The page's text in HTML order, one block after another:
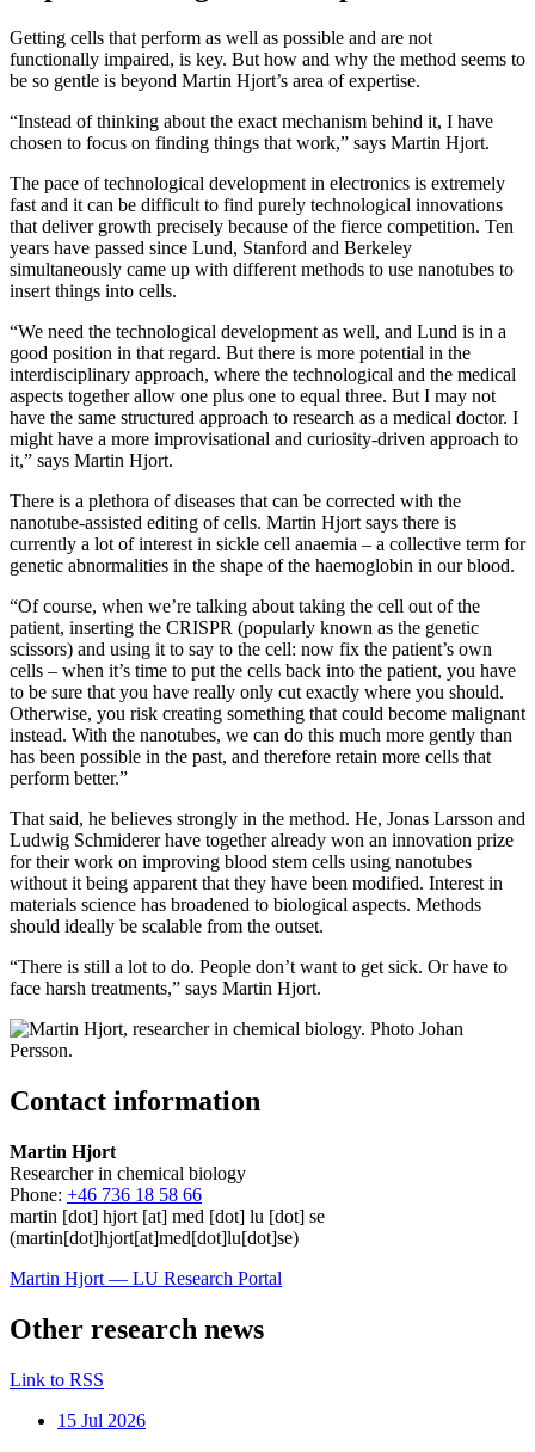
Getting cells that perform as well as possible and are not
functionally impaired, is key. But how and why the method seems to
be so gentle is beyond Martin Hjort’s area of expertise.
“Instead of thinking about the exact mechanism behind it, I have
chosen to focus on finding things that work,” says Martin Hjort.
The pace of technological development in electronics is extremely
fast and it can be difficult to find purely technological innovations
that deliver growth precisely because of the fierce competition. Ten
years have passed since Lund, Stanford and Berkeley
simultaneously came up with different methods to use nanotubes to
insert things into cells.
“We need the technological development as well, and Lund is in a
good position in that regard. But there is more potential in the
interdisciplinary approach, where the technological and the medical
aspects together allow one plus one to equal three. But I may not
have the same structured approach to research as a medical doctor. I
might have a more improvisational and curiosity-driven approach to
it,” says Martin Hjort.
There is a plethora of diseases that can be corrected with the
nanotube-assisted editing of cells. Martin Hjort says there is
currently a lot of interest in sickle cell anaemia – a collective term for
genetic abnormalities in the shape of the haemoglobin in our blood.
“Of course, when we’re talking about taking the cell out of the
patient, inserting the CRISPR (popularly known as the genetic
scissors) and using it to say to the cell: now fix the patient’s own
cells – when it’s time to put the cells back into the patient, you have
to be sure that you have really only cut exactly where you should.
Otherwise, you risk creating something that could become malignant
instead. With the nanotubes, we can do this much more gently than
has been possible in the past, and therefore retain more cells that
perform better.”
That said, he believes strongly in the method. He, Jonas Larsson and
Ludwig Schmiderer have together already won an innovation prize
for their work on improving blood stem cells using nanotubes
without it being apparent that they have been modified. Interest in
materials science has broadened to biological aspects. Methods
should ideally be scalable from the outset.
“There is still a lot to do. People don’t want to get sick. Or have to
face harsh treatments,” says Martin Hjort.
Contact information
Martin Hjort
Researcher in chemical biology
Phone: +46 736 18 58 66
martin [dot] hjort [at] med [dot] lu [dot] se
(martin[dot]hjort[at]med[dot]lu[dot]se)
Martin Hjort –– LU Research Portal
Other research news
Link to RSS
15 Jul 2026